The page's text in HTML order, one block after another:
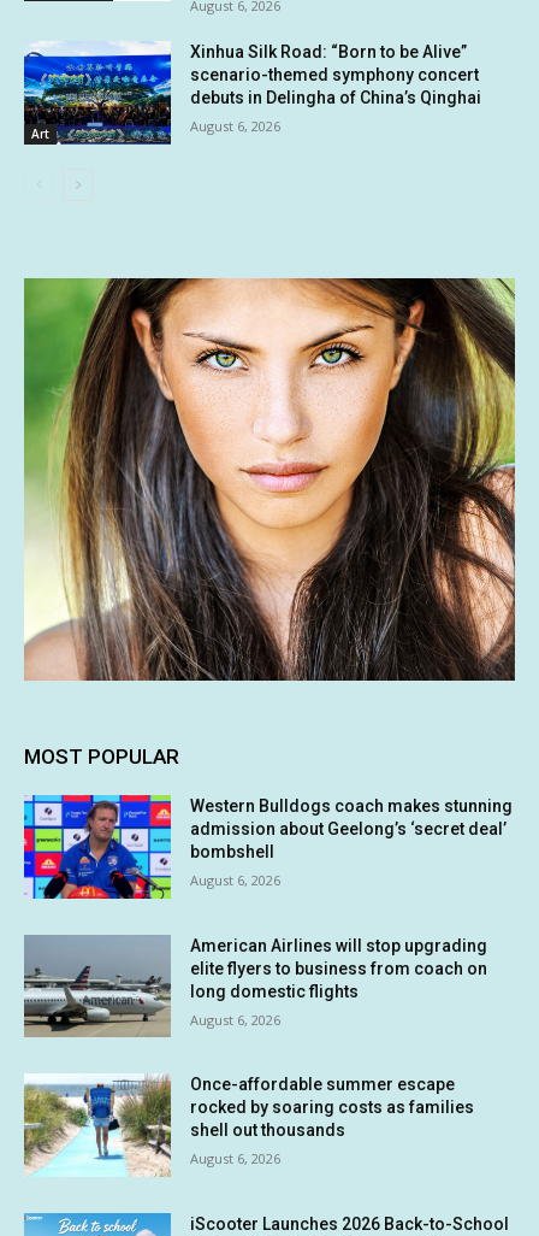
August 6, 2026
Art
Xinhua Silk Road: “Born to be Alive”
scenario-themed symphony concert
debuts in Delingha of China’s Qinghai
August 6, 2026
MOST POPULAR
Western Bulldogs coach makes stunning
admission about Geelong’s ‘secret deal’
bombshell
August 6, 2026
American Airlines will stop upgrading
elite flyers to business from coach on
long domestic flights
August 6, 2026
Once-affordable summer escape
rocked by soaring costs as families
shell out thousands
August 6, 2026
iScooter Launches 2026 Back-to-School